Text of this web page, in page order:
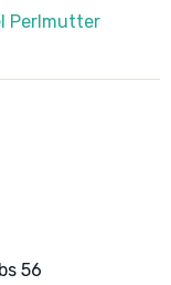
Perlmutter
56